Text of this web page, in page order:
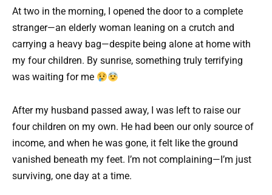
At two in the morning, I opened the door to a complete
stranger—an elderly woman leaning on a crutch and
carrying a heavy bag—despite being alone at home with
my four children. By sunrise, something truly terrifying
was waiting for me
After my husband passed away, I was left to raise our
four children on my own. He had been our only source of
income, and when he was gone, it felt like the ground
vanished beneath my feet. I’m not complaining—I’m just
surviving, one day at a time.